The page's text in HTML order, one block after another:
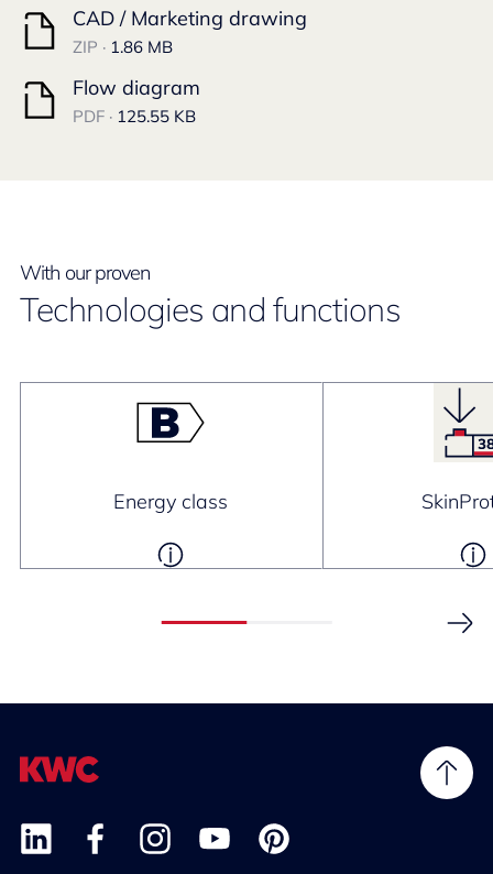
CAD / Marketing drawing
ZIP · 1.86 MB
Flow diagram
PDF · 125.55 KB
With our proven
Technologies and functions
Energy class